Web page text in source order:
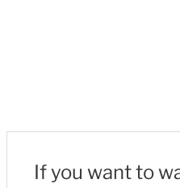
If you want to